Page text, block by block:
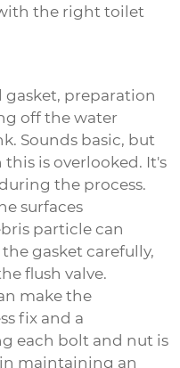
the right toilet
gasket, preparation
off the water
Sounds basic, but
is overlooked. It's
the process.
surfaces
particle can
gasket carefully,
flush valve.
make the
fix and a
each bolt and nut is
maintaining an